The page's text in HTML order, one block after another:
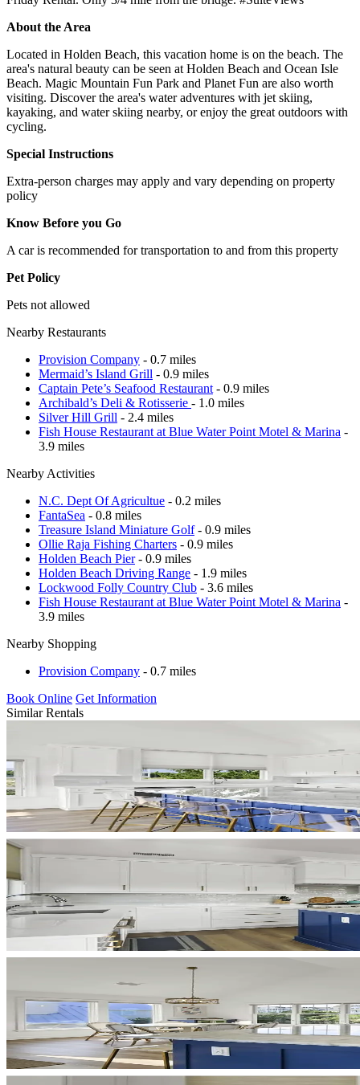
About the Area
Located in Holden Beach, this vacation home is on the beach. The
area's natural beauty can be seen at Holden Beach and Ocean Isle
Beach. Magic Mountain Fun Park and Planet Fun are also worth
visiting. Discover the area's water adventures with jet skiing,
kayaking, and water skiing nearby, or enjoy the great outdoors with
cycling.
Special Instructions
Extra-person charges may apply and vary depending on property
policy
Know Before you Go
A car is recommended for transportation to and from this property
Pet Policy
Pets not allowed
Nearby Restaurants
Provision Company - 0.7 miles
Mermaid’s Island Grill - 0.9 miles
Captain Pete’s Seafood Restaurant - 0.9 miles
Archibald’s Deli & Rotisserie - 1.0 miles
Silver Hill Grill - 2.4 miles
Fish House Restaurant at Blue Water Point Motel & Marina -
3.9 miles
Nearby Activities
N.C. Dept Of Agricultue - 0.2 miles
FantaSea - 0.8 miles
Treasure Island Miniature Golf- 0.9 miles
Ollie Raja Fishing Charters - 0.9 miles
Holden Beach Pier- 0.9 miles
Holden Beach Driving Range - 1.9 miles
Lockwood Folly Country Club - 3.6 miles
Fish House Restaurant at Blue Water Point Motel & Marina -
3.9 miles
Nearby Shopping
Provision Company - 0.7 miles
Book Online Get Information
Similar Rentals